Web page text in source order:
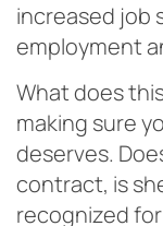
increased job
employment
What does
making sure
deserves.
contract, is
recognized